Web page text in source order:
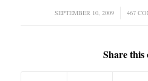
SEPTEMBER 10, 2009
/ 467 /
Share this